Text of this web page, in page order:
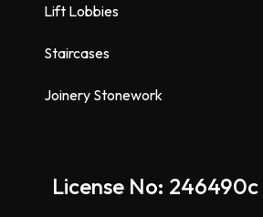
Lift Lobbies
Staircases
Joinery Stonework
License No: 246490c